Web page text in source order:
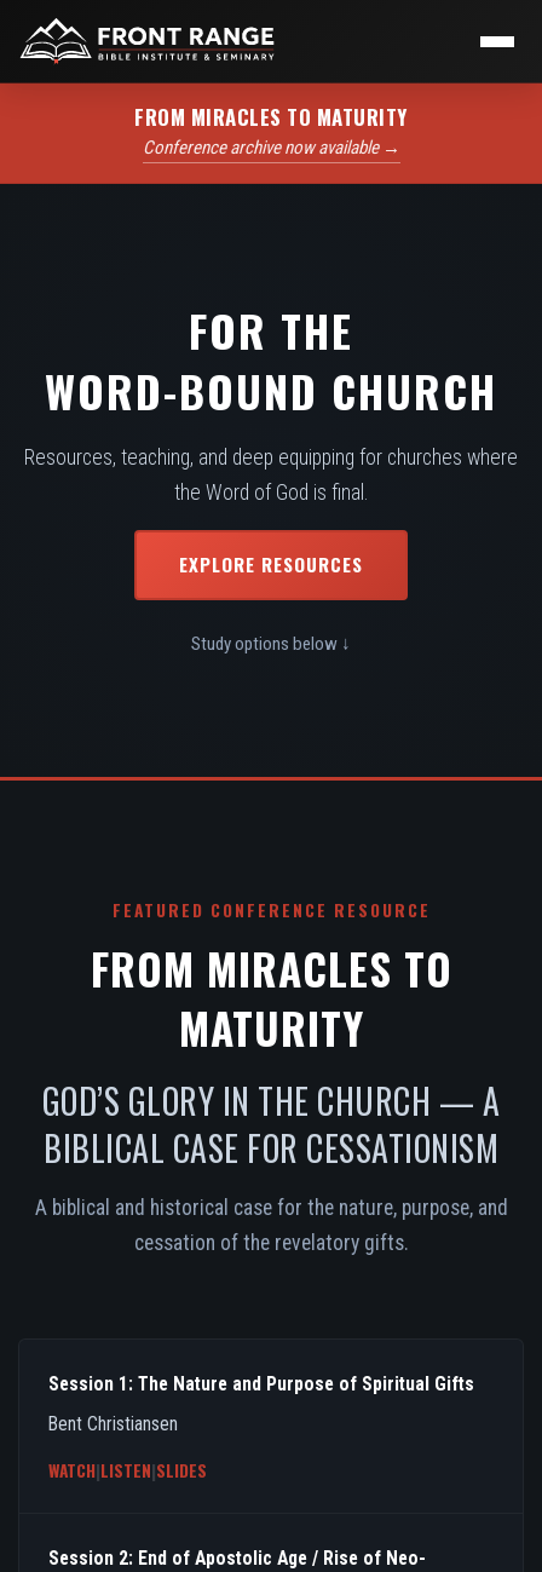
FROM MIRACLES TO MATURITY
Conference archive now available →
FOR THE
WORD-BOUND CHURCH
Resources, teaching, and deep equipping for churches where
the Word of God is final.
EXPLORE RESOURCES
Study options below ↓
FEATURED CONFERENCE RESOURCE
FROM MIRACLES TO
MATURITY
GOD’S GLORY IN THE CHURCH — A
BIBLICAL CASE FOR CESSATIONISM
A biblical and historical case for the nature, purpose, and
cessation of the revelatory gifts.
Session 1: The Nature and Purpose of Spiritual Gifts
Bent Christiansen
WATCH|LISTEN|SLIDES
Session 2: End of Apostolic Age / Rise of Neo-